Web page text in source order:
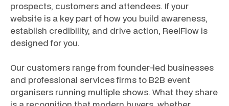
prospects, customers and attendees. If your
website is a key part of how you build awareness,
establish credibility, and drive action, ReelFlow is
designed for you.
Our customers range from founder-led businesses
and professional services firms to B2B event
organisers running multiple shows. What they share